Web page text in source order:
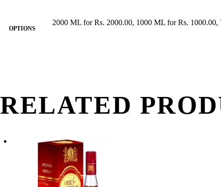
OPTIONS
2000 ML for Rs. 2000.00, 1000 ML for Rs.
RELATED